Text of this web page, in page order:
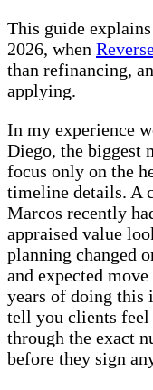
This guide
2026, when
than refinancing,
applying.
In my experience
Diego, the biggest
focus only on the
timeline details. A
Marcos recently
appraised value
planning changed
and expected
years of doing this
tell you clients
through the exact
before they sign